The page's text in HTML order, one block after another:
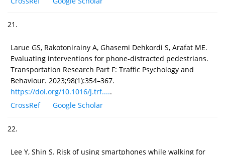
21.
Larue GS, Rakotonirainy A, Ghasemi Dehkordi S, Arafat ME.
Evaluating interventions for phone-distracted pedestrians.
Transportation Research Part F: Traffic Psychology and
Behaviour. 2023;98(1):354–367.
https://doi.org/10.1016/j.trf.....
CrossRef
Google Scholar
22.
Lee Y, Shin S. Risk of using smartphones while walking for